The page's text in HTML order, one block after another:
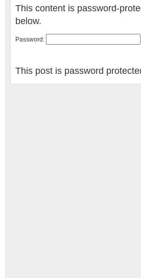
This content is password-
below.
Password:
This post is password